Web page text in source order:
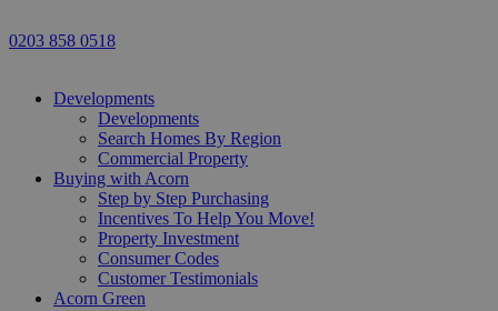
0203 858 0518
Developments
Developments
Search Homes By Region
Commercial Property
Buying with Acorn
Step by Step Purchasing
Incentives To Help You Move!
Property Investment
Consumer Codes
Customer Testimonials
Acorn Green